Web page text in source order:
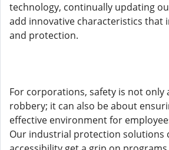
technology, continually updating
add innovative characteristics that
and protection.
For corporations, safety is not only
robbery; it can also be about
effective environment for
Our industrial protection solutions